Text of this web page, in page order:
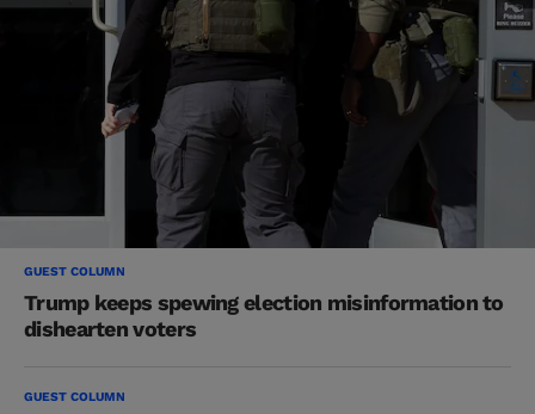
GUEST COLUMN
Trump keeps spewing election misinformation to
dishearten voters
GUEST COLUMN